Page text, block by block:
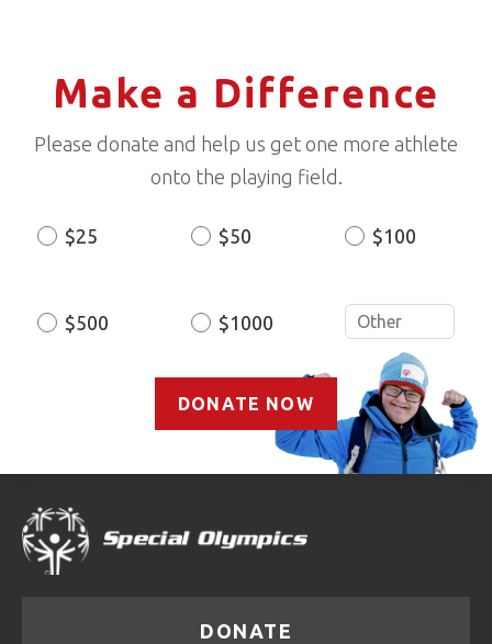
Make a Difference
Please donate and help us get one more athlete
onto the playing field.
Donation
$25 $50 $100
$500 $1000
DONATE NOW
DONATE